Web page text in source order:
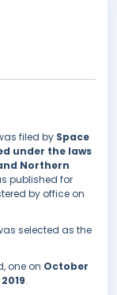
filed by Space
under the laws
Northern
published for
by office on
selected as the
one on October
.